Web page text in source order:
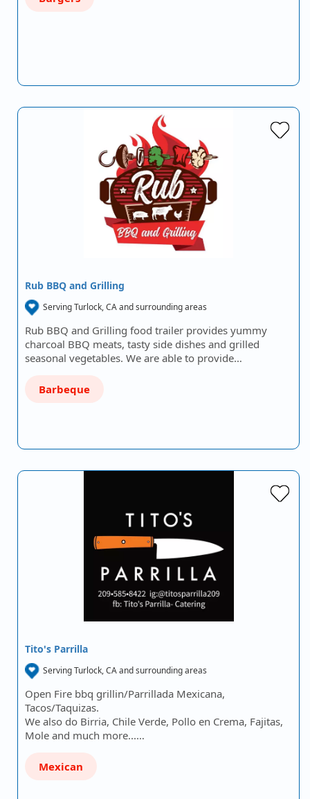
Rub BBQ and Grilling
Serving Turlock, CA and surrounding areas
Rub BBQ and Grilling food trailer provides yummy
charcoal BBQ meats, tasty side dishes and grilled
seasonal vegetables. We are able to provide…
Barbeque
Tito's Parrilla
Serving Turlock, CA and surrounding areas
Open Fire bbq grillin/Parrillada Mexicana,
Tacos/Taquizas.
We also do Birria, Chile Verde, Pollo en Crema, Fajitas,
Mole and much more...…
Mexican